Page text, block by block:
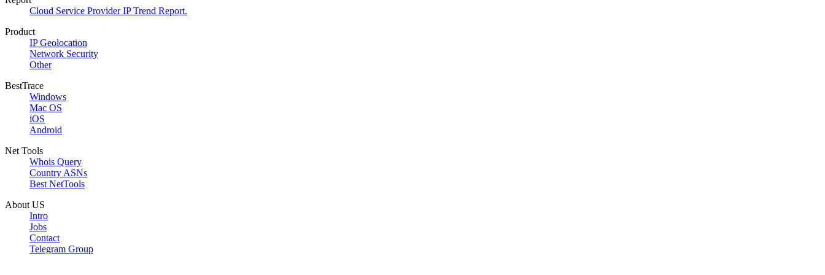
Cloud Service Provider IP Trend Report.
Product
IP Geolocation
Network Security
Other
BestTrace
Windows
Mac OS
iOS
Android
Net Tools
Whois Query
Country ASNs
Best NetTools
About US
Intro
Jobs
Contact
Telegram Group